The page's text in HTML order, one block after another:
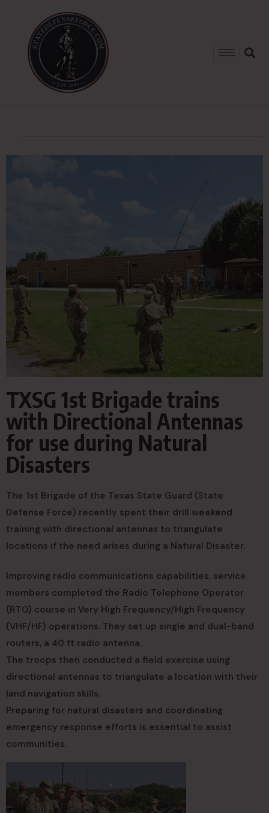
TXSG 1st Brigade trains
with Directional Antennas
for use during Natural
Disasters
The 1st Brigade of the Texas State Guard (State
Defense Force) recently spent their drill weekend
training with directional antennas to triangulate
locations if the need arises during a Natural Disaster.
Improving radio communications capabilities, service
members completed the Radio Telephone Operator
(RTO) course in Very High Frequency/High Frequency
(VHF/HF) operations. They set up single and dual-band
routers, a 40 ft radio antenna.
The troops then conducted a field exercise using
directional antennas to triangulate a location with their
land navigation skills.
Preparing for natural disasters and coordinating
emergency response efforts is essential to assist
communities.